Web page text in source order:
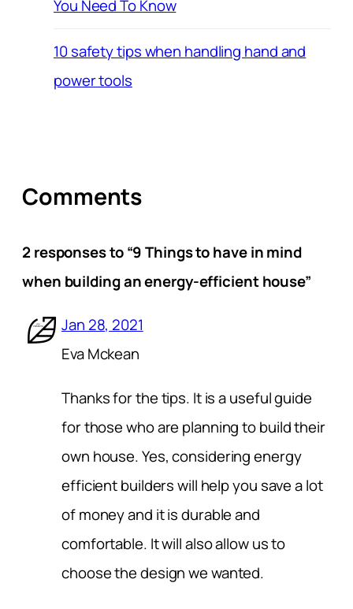
You Need To Know
10 safety tips when handling hand and
power tools
Comments
2 responses to “9 Things to have in mind
when building an energy-efficient house”
Jan 28, 2021
Eva Mckean
Thanks for the tips. It is a useful guide
for those who are planning to build their
own house. Yes, considering energy
efficient builders will help you save a lot
of money and it is durable and
comfortable. It will also allow us to
choose the design we wanted.